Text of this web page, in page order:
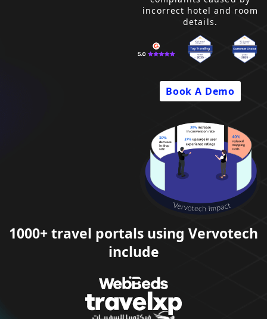
incorrect hotel and room
details.
Book A Demo
1000+ travel portals using Vervotech
include